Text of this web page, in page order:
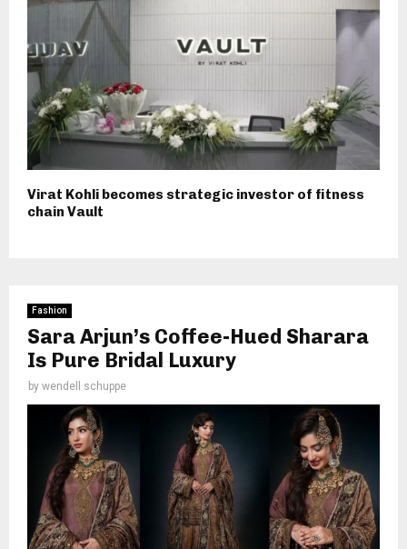
Virat Kohli becomes strategic investor of fitness
chain Vault
Fashion
Sara Arjun’s Coffee-Hued Sharara
Is Pure Bridal Luxury
by wendell schuppe